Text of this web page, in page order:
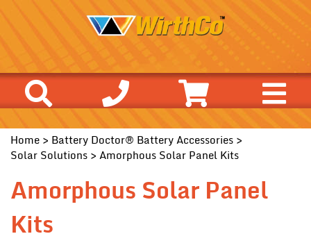
Home > Battery Doctor® Battery Accessories >
Solar Solutions > Amorphous Solar Panel Kits
Amorphous Solar Panel
Kits